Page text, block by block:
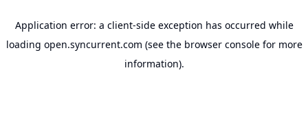
Application error: a client-side exception has occurred while
loading open.syncurrent.com (see the browser consolefor more
information).